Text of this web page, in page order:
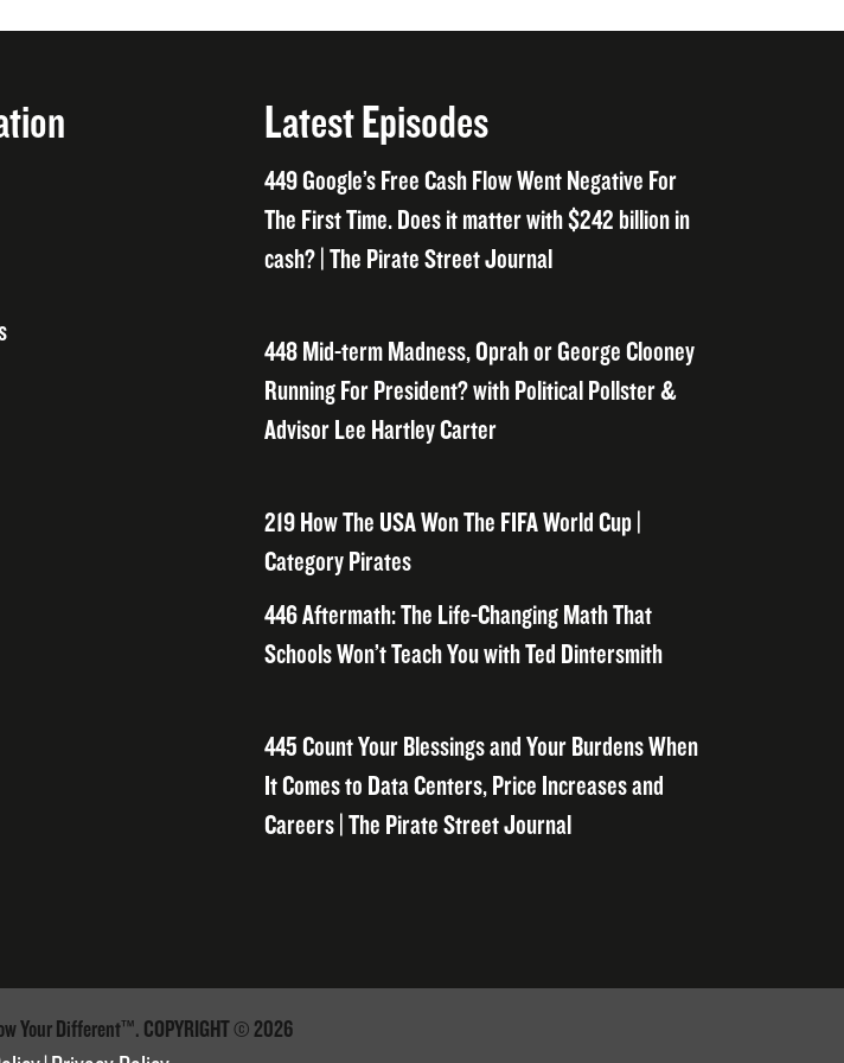
Latest Episodes
449 Google’s Free Cash Flow Went Negative For
The First Time. Does it matter with $242 billion in
cash? | The Pirate Street Journal
448 Mid-term Madness, Oprah or George Clooney
Running For President? with Political Pollster &
Advisor Lee Hartley Carter
219 How The USA Won The FIFA World Cup |
Category Pirates
446 Aftermath: The Life-Changing Math That
Schools Won’t Teach You with Ted Dintersmith
445 Count Your Blessings and Your Burdens When
It Comes to Data Centers, Price Increases and
Careers | The Pirate Street Journal
Your Different™. COPYRIGHT © 2026